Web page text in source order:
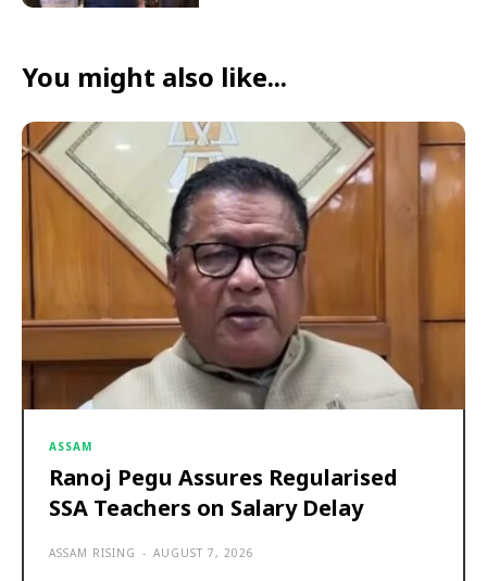
You might also like...
ASSAM
Ranoj Pegu Assures Regularised
SSA Teachers on Salary Delay
ASSAM RISING - AUGUST 7, 2026